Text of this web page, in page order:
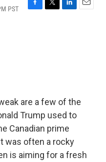
PST
F
T
L
E
are a few of the
Trump used to
Canadian prime
was often a rocky
is aiming for a fresh